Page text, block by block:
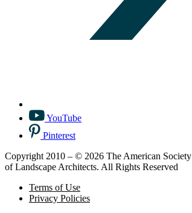
YouTube
Pinterest
Copyright 2010 – © 2026 The American Society
of Landscape Architects. All Rights Reserved
Terms of Use
Privacy Policies